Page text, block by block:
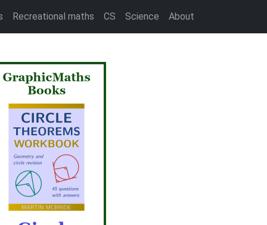
Recreational maths CS Science About